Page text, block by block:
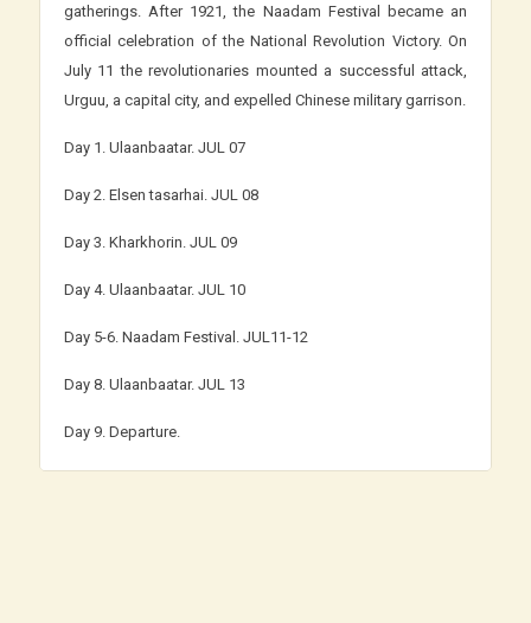
gatherings. After 1921, the Naadam Festival became an
official celebration of the National Revolution Victory. On
July 11 the revolutionaries mounted a successful attack,
Urguu, a capital city, and expelled Chinese military garrison.
Day 1. Ulaanbaatar. JUL 07
Day 2. Elsen tasarhai. JUL 08
Day 3. Kharkhorin. JUL 09
Day 4. Ulaanbaatar. JUL 10
Day 5-6. Naadam Festival. JUL11-12
Day 8. Ulaanbaatar. JUL 13
Day 9. Departure.